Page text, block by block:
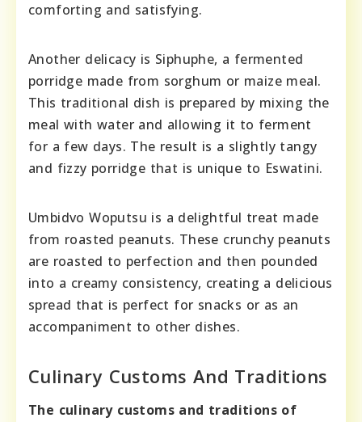
comforting and satisfying.
Another delicacy is Siphuphe, a fermented
porridge made from sorghum or maize meal.
This traditional dish is prepared by mixing the
meal with water and allowing it to ferment
for a few days. The result is a slightly tangy
and fizzy porridge that is unique to Eswatini.
Umbidvo Woputsu is a delightful treat made
from roasted peanuts. These crunchy peanuts
are roasted to perfection and then pounded
into a creamy consistency, creating a delicious
spread that is perfect for snacks or as an
accompaniment to other dishes.
Culinary Customs And Traditions
The culinary customs and traditions of